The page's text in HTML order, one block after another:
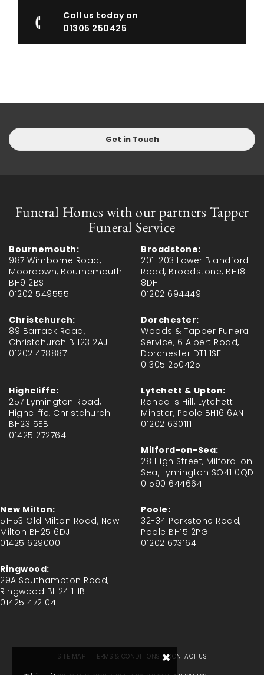
Call us today on
01305 250425
Get in Touch
Funeral Homes with our partners Tapper
Funeral Service
Bournemouth:
987 Wimborne Road,
Moordown, Bournemouth
BH9 2BS
01202 549555
Broadstone:
201-203 Lower Blandford
Road, Broadstone, BH18
8DH
01202 694449
Christchurch:
89 Barrack Road,
Christchurch BH23 2AJ
01202 478887
Dorchester:
Woods & Tapper Funeral
Service, 6 Albert Road,
Dorchester DT1 1SF
01305 250425
Highcliffe:
257 Lymington Road,
Highcliffe, Christchurch
BH23 5EB
01425 272764
Lytchett & Upton:
Randalls Hill, Lytchett
Minster, Poole BH16 6AN
01202 630111
Milford-on-Sea:
28 High Street, Milford-on-
Sea, Lymington SO41 0QD
01590 644664
New Milton:
51-53 Old Milton Road, New
Milton BH25 6DJ
01425 629000
Poole:
32-34 Parkstone Road,
Poole BH15 2PG
01202 673164
Ringwood:
29A Southampton Road,
Ringwood BH24 1HB
01425 472104
SITE MAP TERMS & CONDITIONS CONTACT US
×